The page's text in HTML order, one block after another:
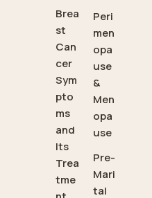
Brea
st
Can
cer
Sym
pto
ms
and
Its
Trea
tme
Peri
men
opa
use
&
Men
opa
use
Pre-
Mari
tal